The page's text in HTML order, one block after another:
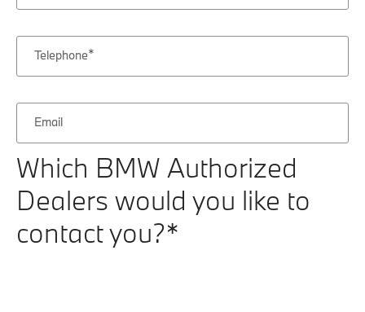
Telephone
Email
Which BMW Authorized
Dealers would you like to
contact you?*